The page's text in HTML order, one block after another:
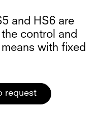
and HS6 are
control and
with fixed
request